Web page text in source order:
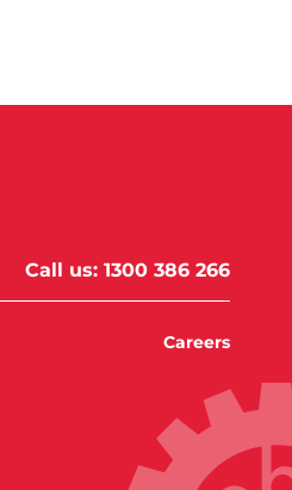
Call us: 1300 386 266
Careers